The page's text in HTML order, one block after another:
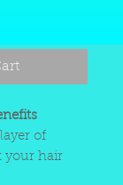
of
your hair